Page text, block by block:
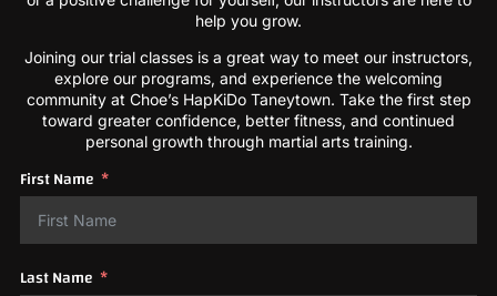
help you grow.
Joining our trial classes is a great way to meet our instructors,
explore our programs, and experience the welcoming
community at Choe’s HapKiDo Taneytown. Take the first step
toward greater confidence, better fitness, and continued
personal growth through martial arts training.
First Name
Last Name